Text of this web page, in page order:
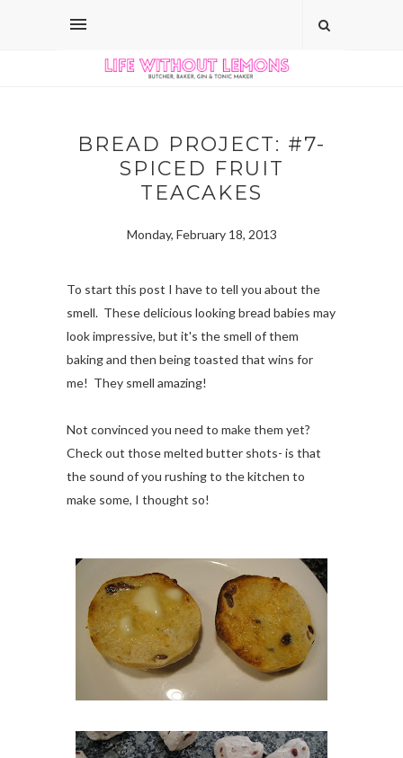
BREAD PROJECT: #7-
SPICED FRUIT
TEACAKES
Monday, February 18, 2013
To start this post I have to tell you about the
smell. These delicious looking bread babies may
look impressive, but it's the smell of them
baking and then being toasted that wins for
me! They smell amazing!
Not convinced you need to make them yet?
Check out those melted butter shots- is that
the sound of you rushing to the kitchen to
make some, I thought so!